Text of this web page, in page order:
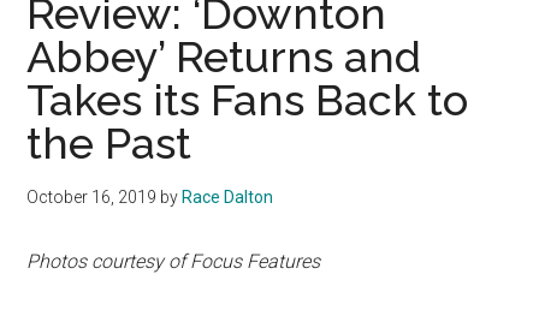
Review: ‘Downton
Abbey’ Returns and
Takes its Fans Back to
the Past
October 16, 2019 by Race Dalton
Photos courtesy of Focus Features